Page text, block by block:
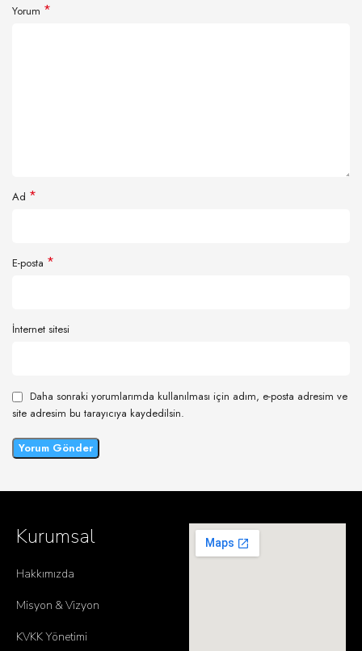
Yorum *
Ad *
E-posta *
İnternet sitesi
Daha sonraki yorumlarımda kullanılması için adım, e-posta adresim ve
site adresim bu tarayıcıya kaydedilsin.
Kurumsal
Hakkımızda
Misyon & Vizyon
KVKK Yönetimi